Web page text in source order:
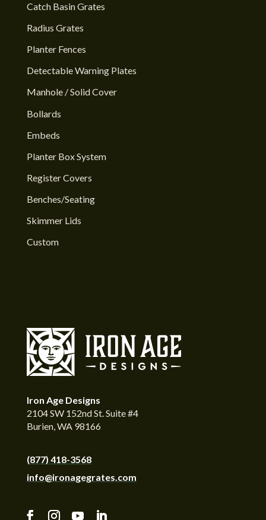
Catch Basin Grates
Radius Grates
Planter Fences
Detectable Warning Plates
Manhole / Solid Cover
Bollards
Embeds
Planter Box System
Register Covers
Benches/Seating
Skimmer Lids
Custom
Iron Age Designs
2104 SW 152nd St. Suite #4
Burien, WA 98166
(877) 418-3568
info@ironagegrates.com